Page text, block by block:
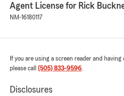
Agent License for Rick
NM-16180117
If you are using a screen reader and
please call (505) 833-9596.
Disclosures